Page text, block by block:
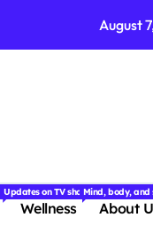
August
for couples.
insightful stories from around the
with the latest tech trends,
Updates on TV shows, web series,
Wellness
Mind, body, and
About